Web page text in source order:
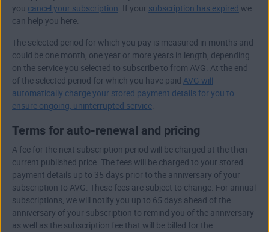
you cancel your subscription . If your subscription has expired we
can help you here.
The selected period for which you pay is measured in months and
could be one month, one year or more years in length, depending
on the service you selected to subscribe to from AVG. At the end
of the selected period for which you have paid AVG will
automatically charge your stored payment details for you to
ensure ongoing, uninterrupted service
Terms for auto-renewal and pricing
A fee for the next subscription period will be charged at the then
current published price. The fees will be charged to your stored
payment details up to 35 days prior to the anniversary of your
subscription to AVG. These fees are subject to change. For annual
subscriptions, we will notify you up to 65 days ahead of the
anniversary of your subscription to remind you of the anniversary
as well as the subscription fee that will be billed for the